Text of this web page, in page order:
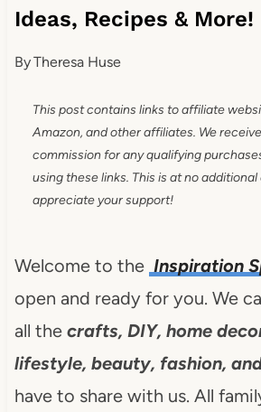
Ideas, Recipes & More!
ByTheresa Huse
This post contains links to affiliate
Amazon, and other affiliates. We
commission for any qualifying
using these links. This is at no
appreciate your support!
Welcome to the Inspiration
open and ready for you. We
all the crafts, DIY, home
lifestyle, beauty, fashion,
have to share with us. All